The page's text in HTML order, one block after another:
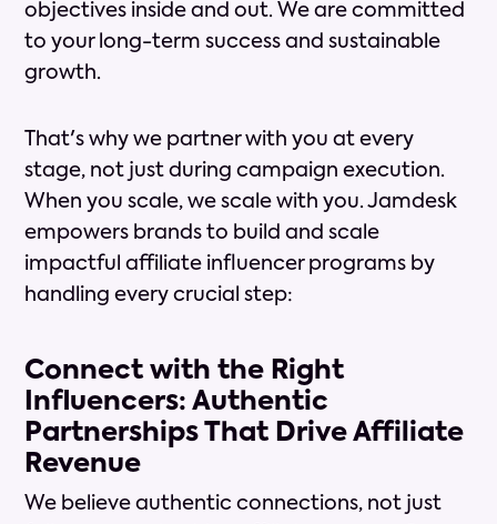
objectives inside and out. We are committed
to your long-term success and sustainable
growth.
That's why we partner with you at every
stage, not just during campaign execution.
When you scale, we scale with you. Jamdesk
empowers brands to build and scale
impactful affiliate influencer programs by
handling every crucial step:
Connect with the Right
Influencers: Authentic
Partnerships That Drive Affiliate
Revenue
We believe authentic connections, not just